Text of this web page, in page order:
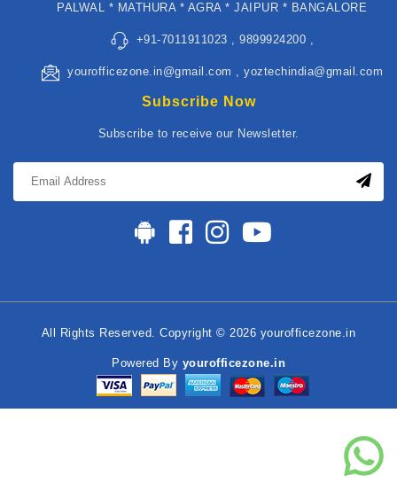
PALWAL * MATHURA * AGRA * JAIPUR * BANGALORE
+91-7011911023 , 9899924200 ,
yourofficezone.in@gmail.com , yoztechindia@gmail.com
Subscribe Now
Subscribe to receive our Newsletter.
All Rights Reserved. Copyright © 2026 yourofficezone.in
Powered By yourofficezone.in